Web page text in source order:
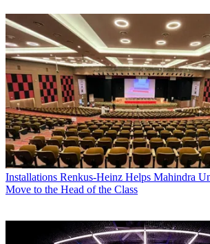
Installations Renkus-Heinz Helps Mahindra
Move to the Head of the Class